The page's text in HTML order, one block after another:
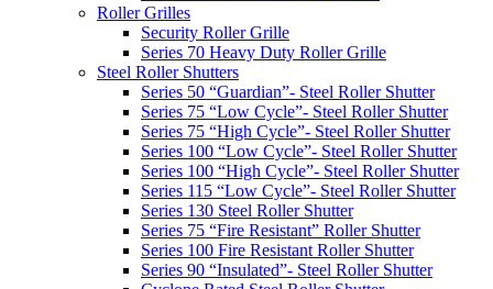
Roller Grilles
Security Roller Grille
Series 70 Heavy Duty Roller Grille
Steel Roller Shutters
Series 50 “Guardian”- Steel Roller Shutter
Series 75 “Low Cycle”- Steel Roller Shutter
Series 75 “High Cycle”- Steel Roller Shutter
Series 100 “Low Cycle”- Steel Roller Shutter
Series 100 “High Cycle”- Steel Roller Shutter
Series 115 “Low Cycle”- Steel Roller Shutter
Series 130 Steel Roller Shutter
Series 75 “Fire Resistant” Roller Shutter
Series 100 Fire Resistant Roller Shutter
Series 90 “Insulated”- Steel Roller Shutter